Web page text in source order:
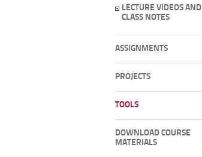
LECTURE VIDEOS AND
CLASS NOTES
ASSIGNMENTS
PROJECTS
TOOLS
DOWNLOAD COURSE
MATERIALS